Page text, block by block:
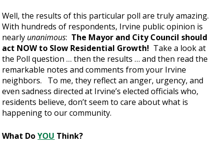
Well, the results of this particular poll are truly amazing.
With hundreds of respondents, Irvine public opinion is
nearly unanimous: The Mayor and City Council should
act NOW to Slow Residential Growth! Take a look at
the Poll question … then the results … and then read the
remarkable notes and comments from your Irvine
neighbors. To me, they reflect an anger, urgency, and
even sadness directed at Irvine’s elected officials who,
residents believe, don’t seem to care about what is
happening to our community.
What DoYOU Think?